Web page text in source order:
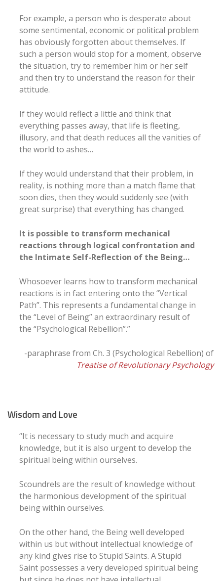
For example, a person who is desperate about
some sentimental, economic or political problem
has obviously forgotten about themselves. If
such a person would stop for a moment, observe
the situation, try to remember him or her self
and then try to understand the reason for their
attitude.
If they would reflect a little and think that
everything passes away, that life is fleeting,
illusory, and that death reduces all the vanities of
the world to ashes…
If they would understand that their problem, in
reality, is nothing more than a match flame that
soon dies, then they would suddenly see (with
great surprise) that everything has changed.
It is possible to transform mechanical
reactions through logical confrontation and
the Intimate Self-Reflection of the Being…
Whosoever learns how to transform mechanical
reactions is in fact entering onto the “Vertical
Path”. This represents a fundamental change in
the “Level of Being” an extraordinary result of
the “Psychological Rebellion”.”
-paraphrase from Ch. 3 (Psychological Rebellion) of
Treatise of Revolutionary Psychology
Wisdom and Love
“It is necessary to study much and acquire
knowledge, but it is also urgent to develop the
spiritual being within ourselves.
Scoundrels are the result of knowledge without
the harmonious development of the spiritual
being within ourselves.
On the other hand, the Being well developed
within us but without intellectual knowledge of
any kind gives rise to Stupid Saints. A Stupid
Saint possesses a very developed spiritual being